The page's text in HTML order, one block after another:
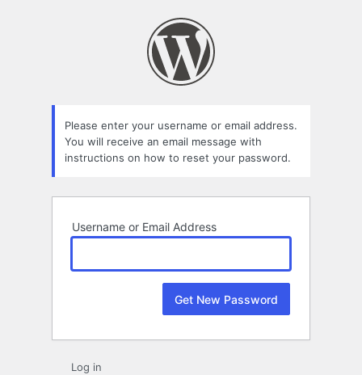
Please enter your username or email address.
You will receive an email message with
instructions on how to reset your password.
Username or Email Address
Log in